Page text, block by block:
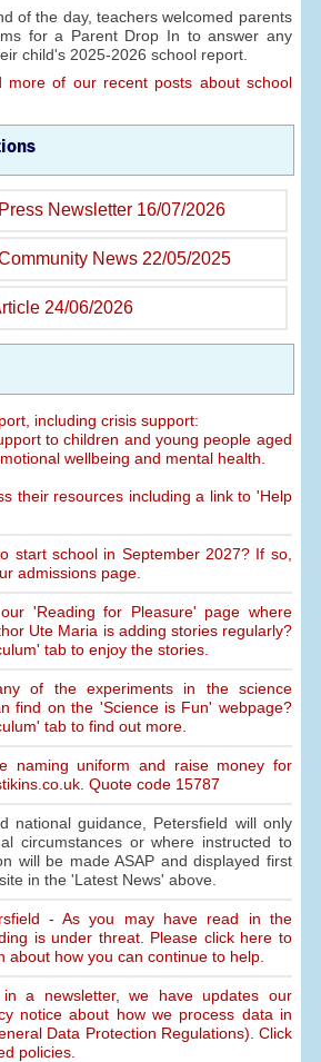
of the day, teachers welcomed parents
for a Parent Drop In to answer any
child's 2025-2026 school report.
more of our recent posts about school
Newsletter 16/07/2026
News 22/05/2025
24/06/2026
including crisis support:
to children and young people aged
wellbeing and mental health.
their resources including a link to 'Help
start school in September 2027? If so,
admissions page.
'Reading for Pleasure' page where
Ute Maria is adding stories regularly?
tab to enjoy the stories.
of the experiments in the science
find on the 'Science is Fun' webpage?
tab to find out more.
naming uniform and raise money for
Quote code 15787
national guidance, Petersfield will only
circumstances or where instructed to
will be made ASAP and displayed first
in the 'Latest News' above.
- As you may have read in the
is under threat. Please click here to
about how you can continue to help.
a newsletter, we have updates our
notice about how we process data in
Data Protection Regulations). Click
policies.